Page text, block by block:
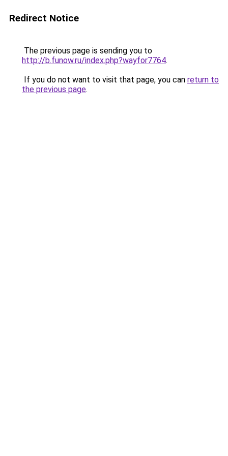
Redirect Notice
The previous page is sending you to
http://b.funow.ru/index.php?wayfor7764.
If you do not want to visit that page, you can return to
the previous page.